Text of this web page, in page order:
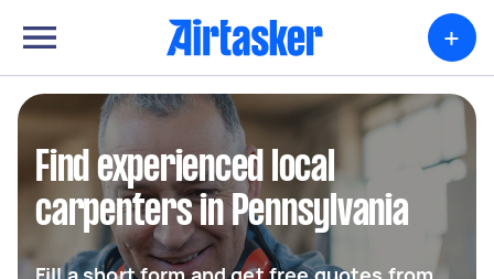
+
Find experienced local
carpenters in Pennsylvania